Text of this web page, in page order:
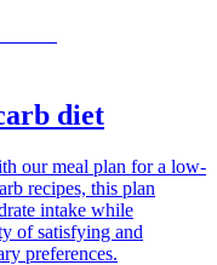
diet
our meal plan for a low-
recipes, this plan
intake while
of satisfying and
preferences.